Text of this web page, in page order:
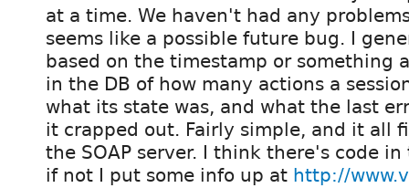
at a time. We haven't had any
seems like a possible future bug. I
based on the timestamp or something
in the DB of how many actions a
what its state was, and what the last
it crapped out. Fairly simple, and it all
the SOAP server. I think there's code
if not I put some info up at http://